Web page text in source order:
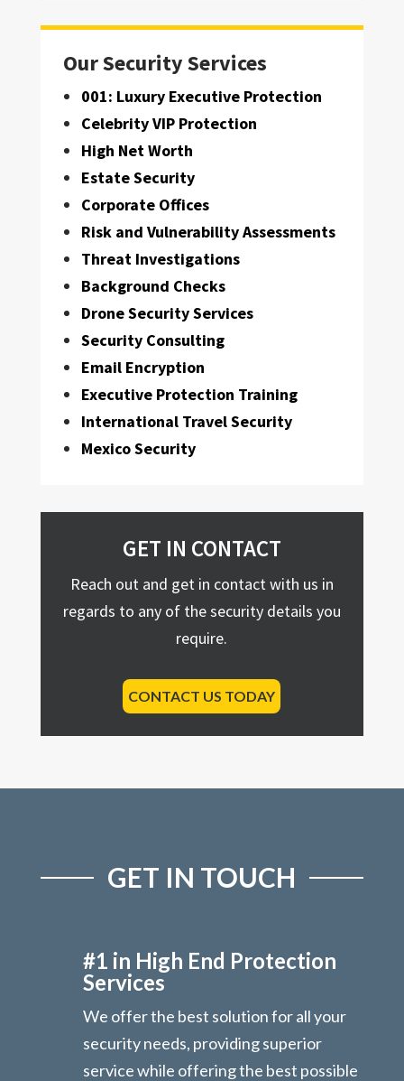
Our Security Services
001: Luxury Executive Protection
Celebrity VIP Protection
High Net Worth
Estate Security
Corporate Offices
Risk and Vulnerability Assessments
Threat Investigations
Background Checks
Drone Security Services
Security Consulting
Email Encryption
Executive Protection Training
International Travel Security
Mexico Security
GET IN CONTACT
Reach out and get in contact with us in
regards to any of the security details you
require.
CONTACT US TODAY
GET IN TOUCH
#1 in High End Protection
Services
We offer the best solution for all your
security needs, providing superior
service while offering the best possible